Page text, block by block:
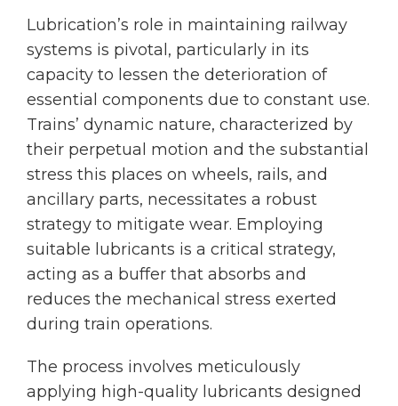
Lubrication’s role in maintaining railway
systems is pivotal, particularly in its
capacity to lessen the deterioration of
essential components due to constant use.
Trains’ dynamic nature, characterized by
their perpetual motion and the substantial
stress this places on wheels, rails, and
ancillary parts, necessitates a robust
strategy to mitigate wear. Employing
suitable lubricants is a critical strategy,
acting as a buffer that absorbs and
reduces the mechanical stress exerted
during train operations.
The process involves meticulously
applying high-quality lubricants designed